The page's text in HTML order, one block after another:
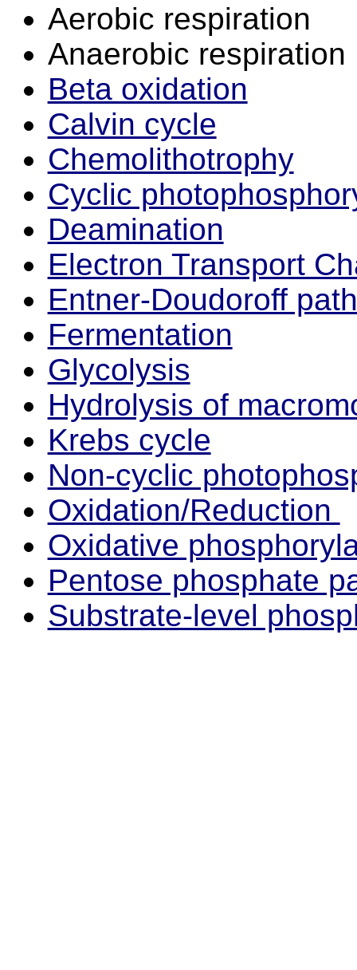
Aerobic respiration
Anaerobic respiration
Beta oxidation
Calvin cycle
Chemolithotrophy
Cyclic
Deamination
Electron Transport
Entner-Doudoroff
Fermentation
Glycolysis
Hydrolysis of
Krebs cycle
Non-cyclic
Oxidation/Reduction
Oxidative
Pentose phosphate
Substrate-level